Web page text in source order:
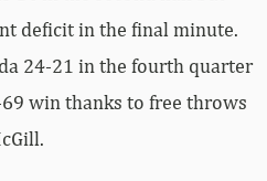
deficit in the final minute.
24-21 in the fourth quarter
win thanks to free throws